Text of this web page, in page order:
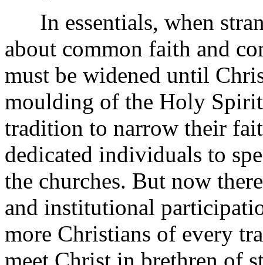
In essentials, when
about common faith and
must be widened until
moulding of the Holy
tradition to narrow their
dedicated individuals to
the churches. But now
and institutional
more Christians of every